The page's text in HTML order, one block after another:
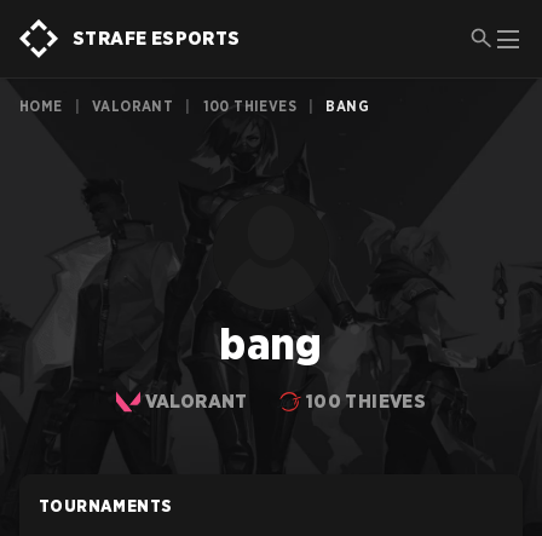
STRAFE ESPORTS
HOME VALORANT 100 THIEVES BANG
bang
VALORANT 100 THIEVES
TOURNAMENTS